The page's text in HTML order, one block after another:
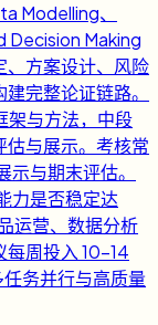
Modelling、
Making
、方案设计、风险
完整论证链路。
架与方法，中段
与展示。考核常
与期末评估。
力是否稳定达
运营、数据分析
每周投入 10-14
务并行与高质量